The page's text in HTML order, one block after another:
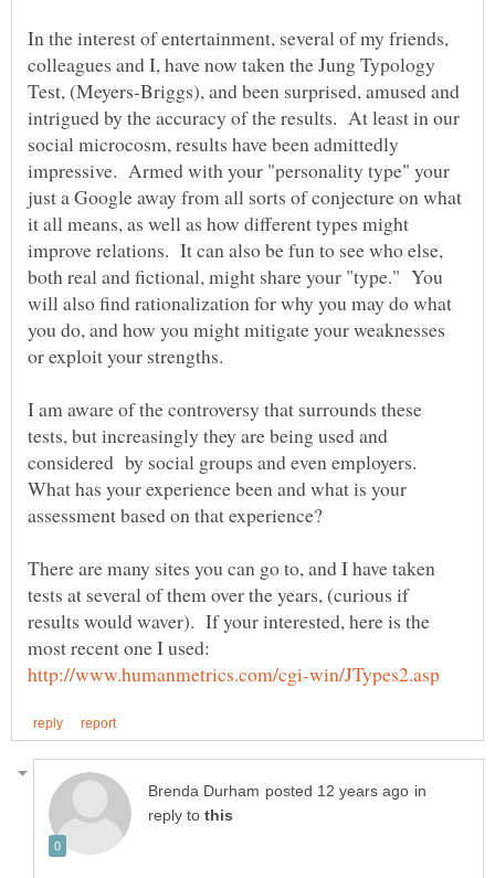
In the interest of entertainment, several of my friends,
colleagues and I, have now taken the Jung Typology
Test, (Meyers-Briggs), and been surprised, amused and
intrigued by the accuracy of the results. At least in our
social microcosm, results have been admittedly
impressive. Armed with your "personality type" your
just a Google away from all sorts of conjecture on what
it all means, as well as how different types might
improve relations. It can also be fun to see who else,
both real and fictional, might share your "type." You
will also find rationalization for why you may do what
you do, and how you might mitigate your weaknesses
I am aware of the controversy that surrounds these
tests, but increasingly they are being used and
considered by social groups and even employers.
What has your experience been and what is your
There are many sites you can go to, and I have taken
tests at several of them over the years, (curious if
results would waver). If your interested, here is the
most recent one I used:
in
reply to